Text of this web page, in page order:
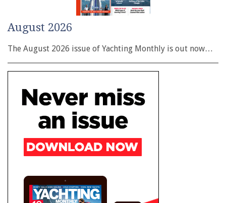
August 2026
The August 2026 issue of Yachting Monthly is out now…